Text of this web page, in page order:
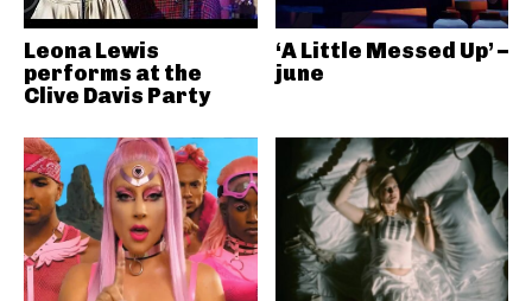
Leona Lewis
performs at the
Clive Davis Party
‘A Little Messed Up’ –
june